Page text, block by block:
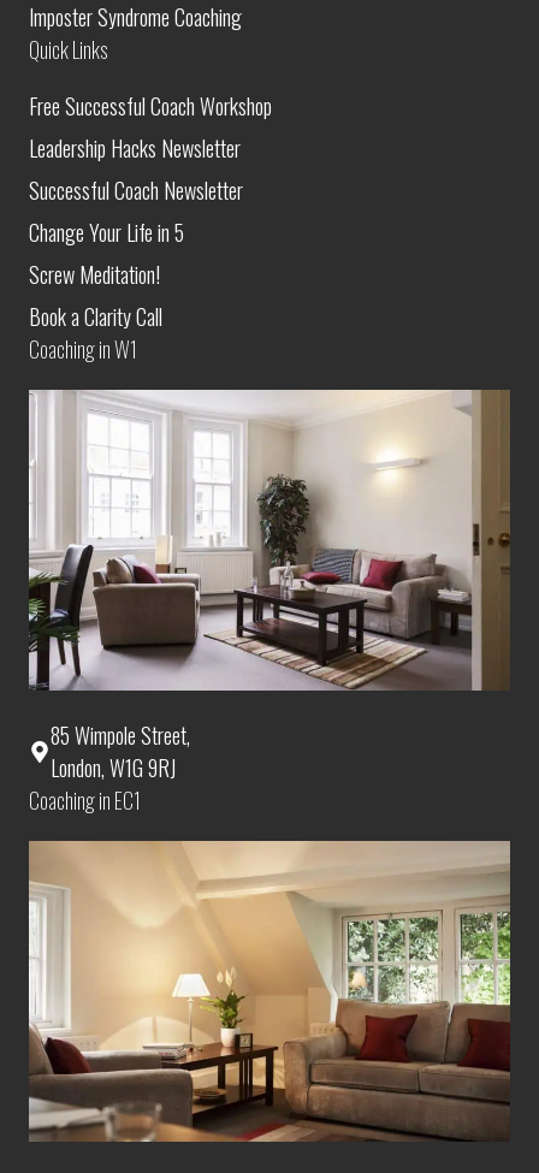
Imposter Syndrome Coaching
Quick Links
Free Successful Coach Workshop
Leadership Hacks Newsletter
Successful Coach Newsletter
Change Your Life in 5
Screw Meditation!
Book a Clarity Call
Coaching in W1
85 Wimpole Street,
London, W1G 9RJ
Coaching in EC1